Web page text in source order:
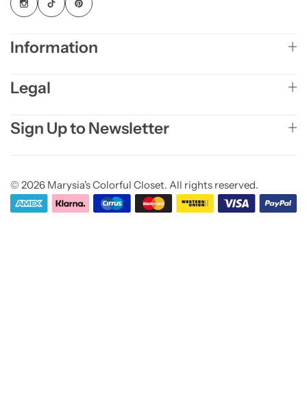
Information
Legal
Sign Up to Newsletter
© 2026 Marysia's Colorful Closet. All rights reserved.